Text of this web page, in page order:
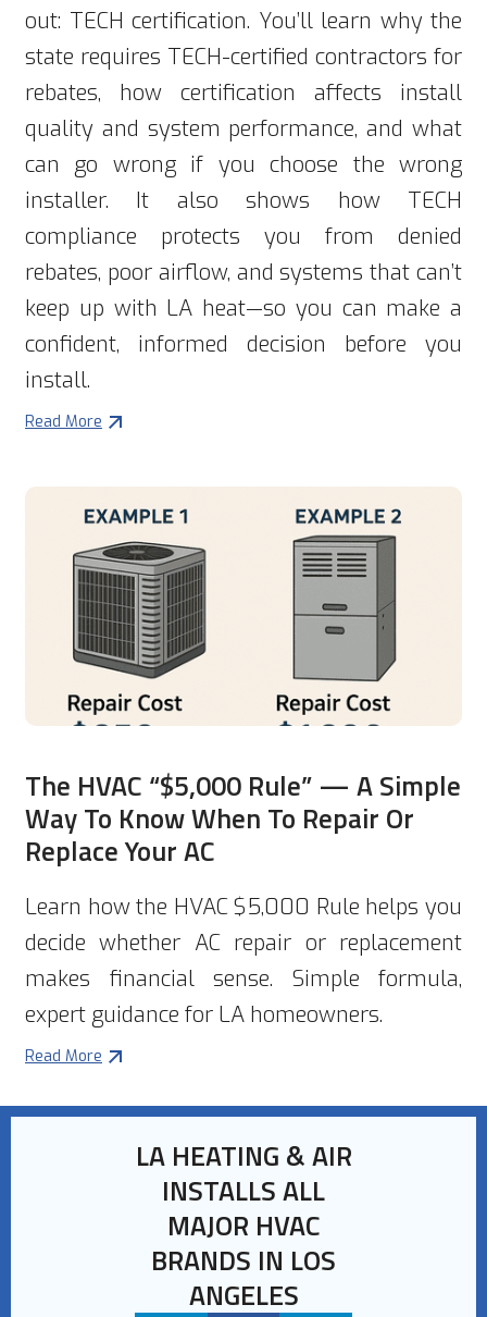
out: TECH certification. You’ll learn why the
state requires TECH-certified contractors for
rebates, how certification affects install
quality and system performance, and what
can go wrong if you choose the wrong
installer. It also shows how TECH
compliance protects you from denied
rebates, poor airflow, and systems that can’t
keep up with LA heat—so you can make a
confident, informed decision before you
install.
Read More
The HVAC “$5,000 Rule” — A Simple
Way To Know When To Repair Or
Replace Your AC
Learn how the HVAC $5,000 Rule helps you
decide whether AC repair or replacement
makes financial sense. Simple formula,
expert guidance for LA homeowners.
Read More
LA HEATING & AIR
INSTALLS ALL
MAJOR HVAC
BRANDS IN LOS
ANGELES